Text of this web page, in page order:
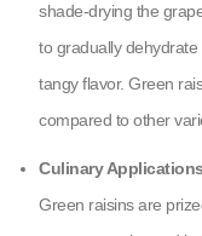
shade-drying the
to gradually
tangy flavor. Green
compared to other
Culinary
Green raisins are